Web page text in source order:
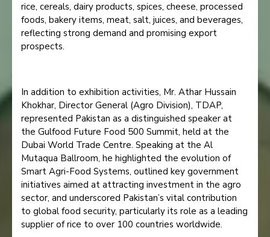
rice, cereals, dairy products, spices, cheese, processed
foods, bakery items, meat, salt, juices, and beverages,
reflecting strong demand and promising export
prospects.
In addition to exhibition activities, Mr. Athar Hussain
Khokhar, Director General (Agro Division), TDAP,
represented Pakistan as a distinguished speaker at
the Gulfood Future Food 500 Summit, held at the
Dubai World Trade Centre. Speaking at the Al
Mutaqua Ballroom, he highlighted the evolution of
Smart Agri-Food Systems, outlined key government
initiatives aimed at attracting investment in the agro
sector, and underscored Pakistan’s vital contribution
to global food security, particularly its role as a leading
supplier of rice to over 100 countries worldwide.